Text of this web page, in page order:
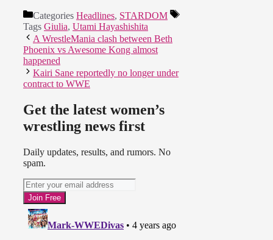
Categories Headlines, STARDOM
Tags Giulia, Utami Hayashishita
A WrestleMania clash between Beth
Phoenix vs Awesome Kong almost
happened
Kairi Sane reportedly no longer under
contract to WWE
Get the latest women’s
wrestling news first
Daily updates, results, and rumors. No
spam.